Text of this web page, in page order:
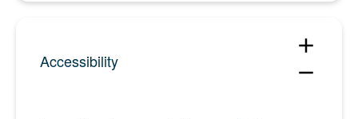
Accessibility
add
remove